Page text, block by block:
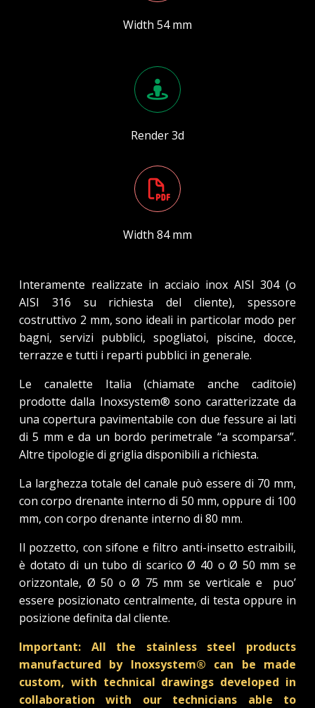
Width 54 mm
Render 3d
Width 84 mm
Interamente realizzate in acciaio inox AISI 304 (o
AISI 316 su richiesta del cliente), spessore
costruttivo 2 mm, sono ideali in particolar modo per
bagni, servizi pubblici, spogliatoi, piscine, docce,
terrazze e tutti i reparti pubblici in generale.
Le canalette Italia (chiamate anche caditoie)
prodotte dalla Inoxsystem® sono caratterizzate da
una copertura pavimentabile con due fessure ai lati
di 5 mm e da un bordo perimetrale “a scomparsa”.
Altre tipologie di griglia disponibili a richiesta.
La larghezza totale del canale può essere di 70 mm,
con corpo drenante interno di 50 mm, oppure di 100
mm, con corpo drenante interno di 80 mm.
Il pozzetto, con sifone e filtro anti-insetto estraibili,
è dotato di un tubo di scarico Ø 40 o Ø 50 mm se
orizzontale, Ø 50 o Ø 75 mm se verticale e puo’
essere posizionato centralmente, di testa oppure in
posizione definita dal cliente.
Important: All the stainless steel products
manufactured by Inoxsystem® can be made
custom, with technical drawings developed in
collaboration with our technicians able to